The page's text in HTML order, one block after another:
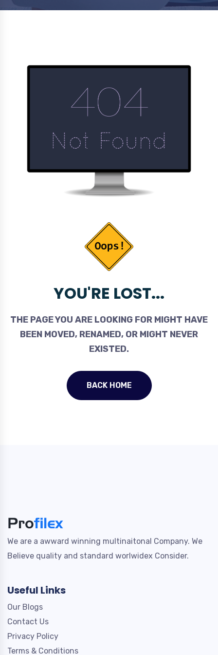
YOU'RE LOST...
THE PAGE YOU ARE LOOKING FOR MIGHT HAVE
BEEN MOVED, RENAMED, OR MIGHT NEVER
EXISTED.
BACK HOME
We are a awward winning multinaitonal Company. We
Believe quality and standard worlwidex Consider.
Useful Links
Our Blogs
Contact Us
Privacy Policy
Terms & Conditions